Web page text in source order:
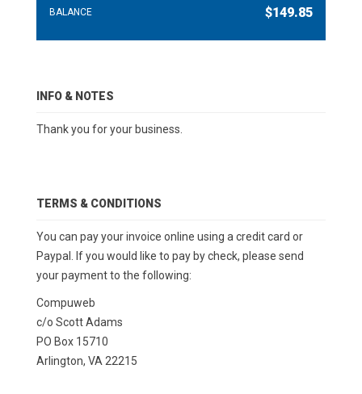
BALANCE $149.85
INFO & NOTES
Thank you for your business.
TERMS & CONDITIONS
You can pay your invoice online using a credit card or
Paypal. If you would like to pay by check, please send
your payment to the following:
Compuweb
c/o Scott Adams
PO Box 15710
Arlington, VA 22215